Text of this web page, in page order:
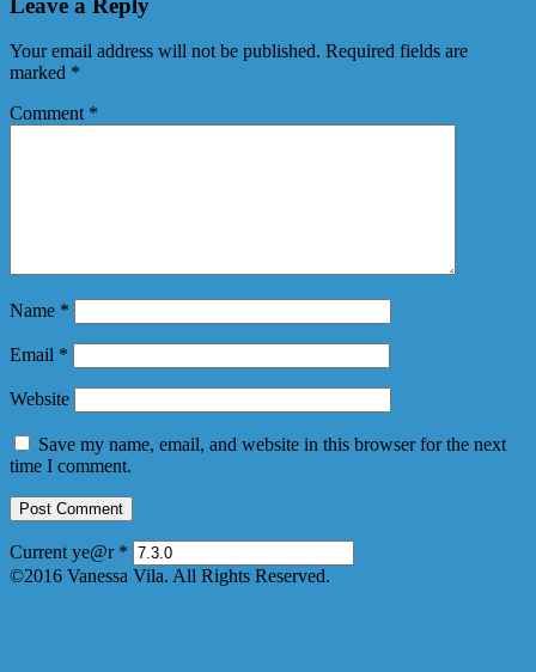
Your email address will not be published. Required fields are
marked *
Comment *
Name *
Email *
Website
Save my name, email, and website in this browser for the next
time I comment.
Current ye@r *
©2016 Vanessa Vila. All Rights Reserved.